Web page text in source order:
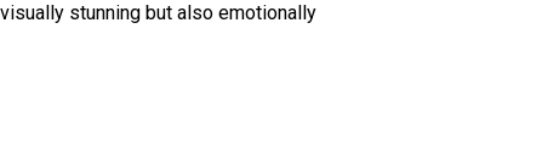
stunning but also emotionally